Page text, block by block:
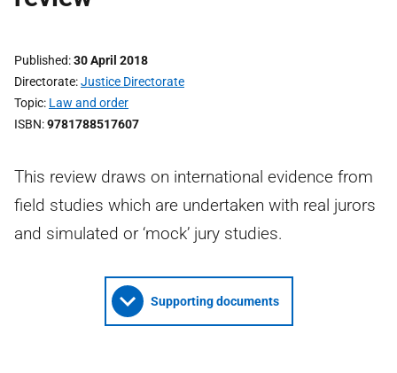
Published 30 April 2018
Directorate Justice Directorate
Topic Law and order
ISBN 9781788517607
This review draws on international evidence from
field studies which are undertaken with real jurors
and simulated or ‘mock’ jury studies.
Supporting documents